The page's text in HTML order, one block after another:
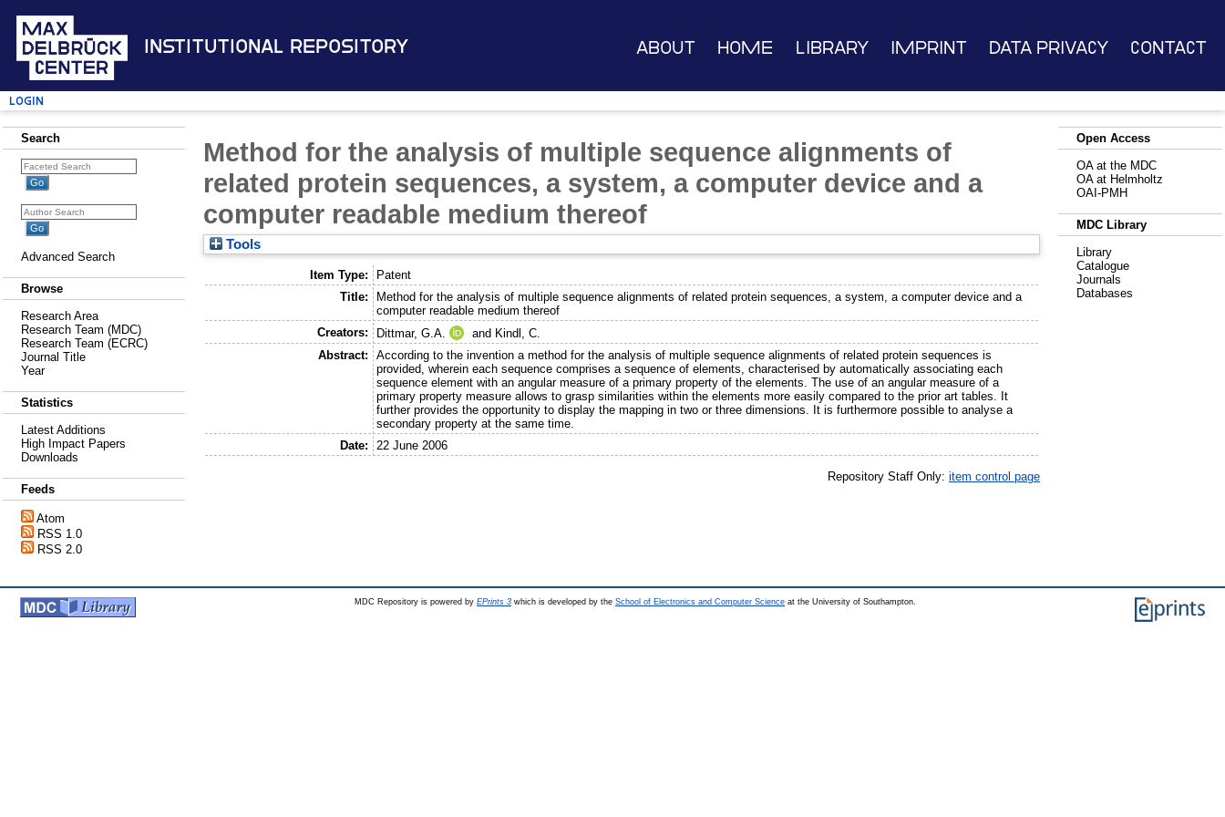
Institutional Repository About Home Library Imprint Data Privacy Contact
Login
Search
Advanced Search
Browse
Research Area
Research Team (MDC)
Research Team (ECRC)
Journal Title
Year
Statistics
Latest Additions
High Impact Papers
Downloads
Feeds
Atom
RSS 1.0
RSS 2.0
Method for the analysis of multiple sequence alignments of
related protein sequences, a system, a computer device and a
computer readable medium thereof
Tools
Item Type:
Patent
Title:
Method for the analysis of multiple sequence alignments of related protein sequences, a system, a computer device and a
computer readable medium thereof
Creators:
Dittmar, G.A. and Kindl, C.
Abstract:
According to the invention a method for the analysis of multiple sequence alignments of related protein sequences is
provided, wherein each sequence comprises a sequence of elements, characterised by automatically associating each
sequence element with an angular measure of a primary property of the elements. The use of an angular measure of a
primary property measure allows to grasp similarities within the elements more easily compared to the prior art tables. It
further provides the opportunity to display the mapping in two or three dimensions. It is furthermore possible to analyse a
secondary property at the same time.
Date:
22 June 2006
Repository Staff Only: item control page
Open Access
OA at the MDC
OA at Helmholtz
OAI-PMH
MDC Library
Library
Catalogue
Journals
Databases
MDC Repository is powered by EPrints 3 which is developed by the School of Electronics and Computer Science at the University of Southampton.